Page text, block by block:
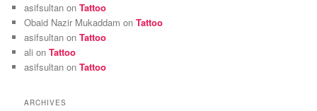
asifsultan onTattoo
Obaid Nazir Mukaddam onTattoo
asifsultan onTattoo
ali onTattoo
asifsultan onTattoo
ARCHIVES